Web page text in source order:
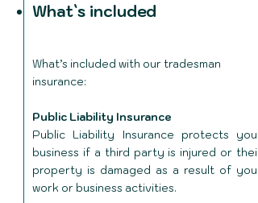
What`s included
What’s included with our tradesman
insurance:
Public Liability Insurance
Public Liability Insurance protects your
business if a third party is injured or their
property is damaged as a result of your
work or business activities.